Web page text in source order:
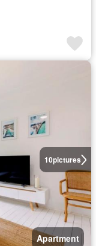
10pictures
Apartment